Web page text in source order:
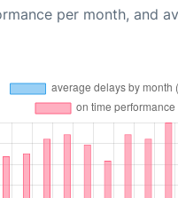
per month, and